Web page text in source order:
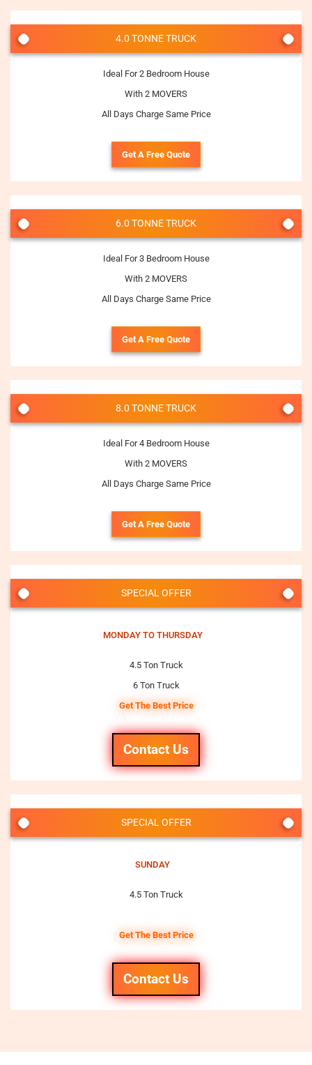
4.0 TONNE TRUCK
Ideal For 2 Bedroom House
With 2 MOVERS
All Days Charge Same Price
Get A Free Quote
6.0 TONNE TRUCK
Ideal For 3 Bedroom House
With 2 MOVERS
All Days Charge Same Price
Get A Free Quote
8.0 TONNE TRUCK
Ideal For 4 Bedroom House
With 2 MOVERS
All Days Charge Same Price
Get A Free Quote
SPECIAL OFFER
MONDAY TO THURSDAY
4.5 Ton Truck
6 Ton Truck
Get The Best Price
Contact Us
SPECIAL OFFER
SUNDAY
4.5 Ton Truck
Get The Best Price
Contact Us